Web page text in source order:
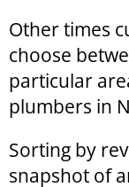
Other times
choose
particular
plumbers in
Sorting by
snapshot of